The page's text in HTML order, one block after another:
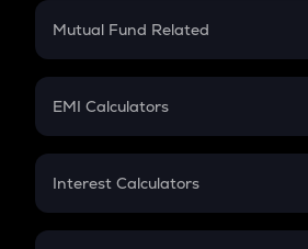
Crypto Futures
Mutual Fund Related
Mutual Fund
EMI Calculators
EMI
Credit Card EMI
Interest Calculators
Compound Interest